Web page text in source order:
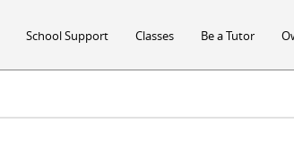
School Support Classes Be a Tutor